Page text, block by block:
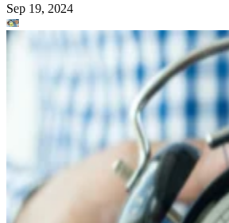
Sep 19, 2024